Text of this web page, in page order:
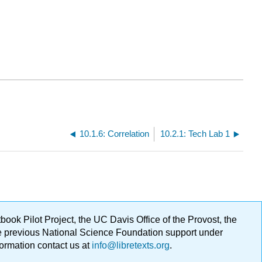
10.1.6: Correlation 10.2.1: Tech Lab 1
Pilot Project, the UC Davis Office of the Provost, the
National Science Foundation support under
contact us atinfo@libretexts.org.